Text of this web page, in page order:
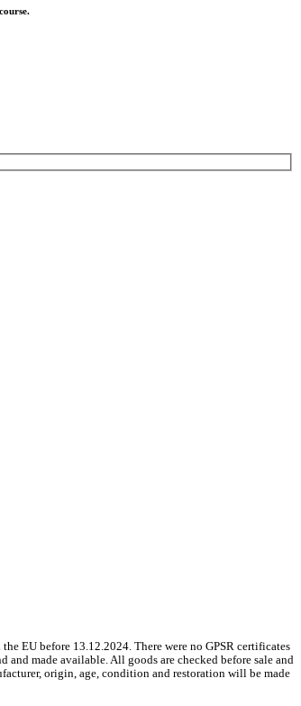
EU before 13.12.2024. There were no GPSR certificates
made available. All goods are checked before sale and
origin, age, condition and restoration will be made